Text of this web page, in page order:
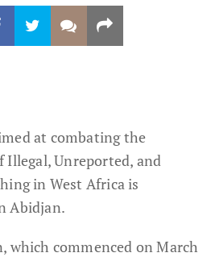
at combating the
Illegal, Unreported, and
in West Africa is
Abidjan.
which commenced on March